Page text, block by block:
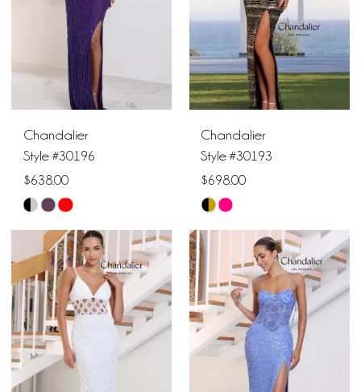
Chandalier
Style #30196
$638.00
Skip
Color
List
#1b23d9fe9b
to
end
Chandalier
Style #30193
$698.00
Skip
Color
List
#7f61e01d5e
to
end